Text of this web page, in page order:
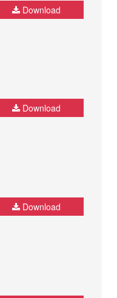
Download
Download
Download